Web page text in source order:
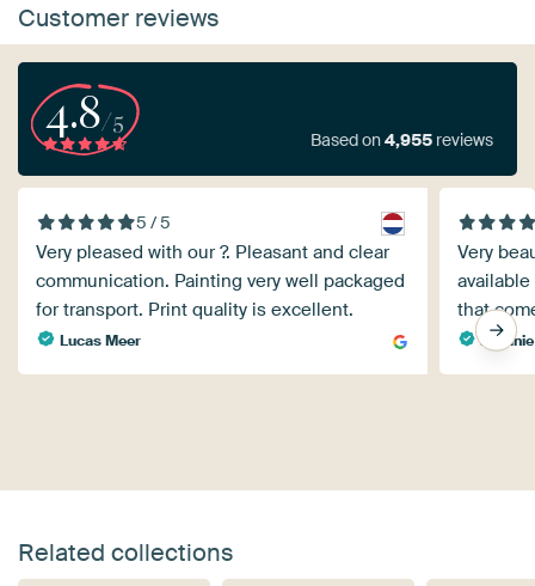
Customer reviews
4.8/5
Based on4,955 reviews
5 / 5
Very pleased with our ?. Pleasant and clear
communication. Painting very well packaged
for transport. Print quality is excellent.
Lucas Meer
Very
that
Related collections